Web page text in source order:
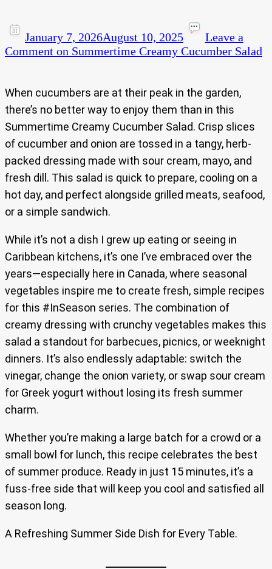
January 7, 2026August 10, 2025
Leave a
Comment on Summertime Creamy Cucumber Salad
When cucumbers are at their peak in the garden,
there’s no better way to enjoy them than in this
Summertime Creamy Cucumber Salad. Crisp slices
of cucumber and onion are tossed in a tangy, herb-
packed dressing made with sour cream, mayo, and
fresh dill. This salad is quick to prepare, cooling on a
hot day, and perfect alongside grilled meats, seafood,
or a simple sandwich.
While it’s not a dish I grew up eating or seeing in
Caribbean kitchens, it’s one I’ve embraced over the
years—especially here in Canada, where seasonal
vegetables inspire me to create fresh, simple recipes
for this #InSeason series. The combination of
creamy dressing with crunchy vegetables makes this
salad a standout for barbecues, picnics, or weeknight
dinners. It’s also endlessly adaptable: switch the
vinegar, change the onion variety, or swap sour cream
for Greek yogurt without losing its fresh summer
charm.
Whether you’re making a large batch for a crowd or a
small bowl for lunch, this recipe celebrates the best
of summer produce. Ready in just 15 minutes, it’s a
fuss-free side that will keep you cool and satisfied all
season long.
A Refreshing Summer Side Dish for Every Table.